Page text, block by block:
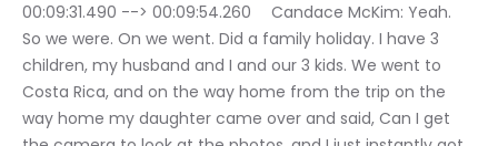
00:09:31.490 --> 00:09:54.260	Candace McKim: Yeah.
So we were. On we went. Did a family holiday. I have 3
children, my husband and I and our 3 kids. We went to
Costa Rica, and on the way home from the trip on the
way home my daughter came over and said, Can I get